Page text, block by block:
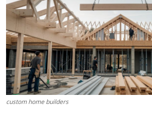
Submit Press Release
Guest Posting
Crypto
Advertise with US
custom home builders​